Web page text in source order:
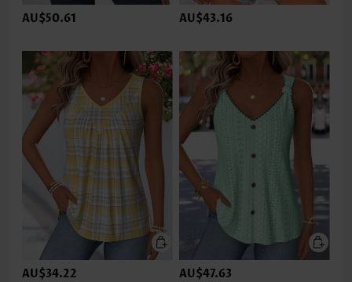
AU$50.61 AU$43.16
AU$34.22 AU$47.63